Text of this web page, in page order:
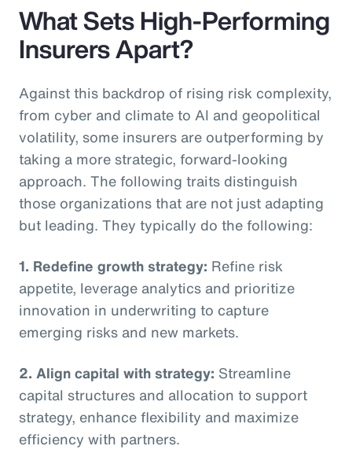
What Sets High-Performing
Insurers Apart?
Against this backdrop of rising risk complexity,
from cyber and climate to AI and geopolitical
volatility, some insurers are outperforming by
taking a more strategic, forward-looking
approach. The following traits distinguish
those organizations that are not just adapting
but leading. They typically do the following:
1. Redefine growth strategy: Refine risk
appetite, leverage analytics and prioritize
innovation in underwriting to capture
emerging risks and new markets.
2. Align capital with strategy: Streamline
capital structures and allocation to support
strategy, enhance flexibility and maximize
efficiency with partners.